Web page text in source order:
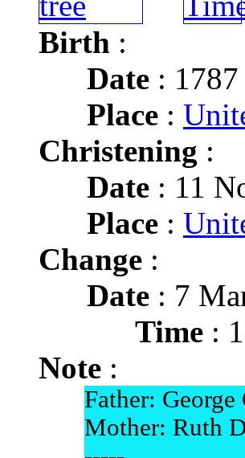
Birth :
Date : 1787
Place :
Christening :
Date : 11
Place :
Change :
Date : 7
Time :
Note :
Father:
Mother: Ruth